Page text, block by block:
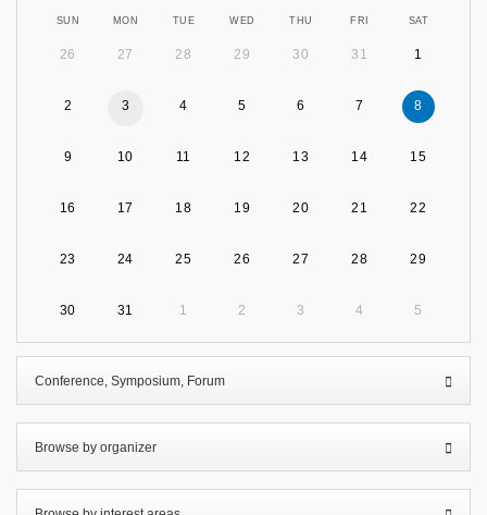
SUN MON TUE WED THU FRI SAT
26 27 28 29 30 31 1
2 3 4 5 6 7 8
9 10 11 12 13 14 15
16 17 18 19 20 21 22
23 24 25 26 27 28 29
30 31 1 2 3 4 5